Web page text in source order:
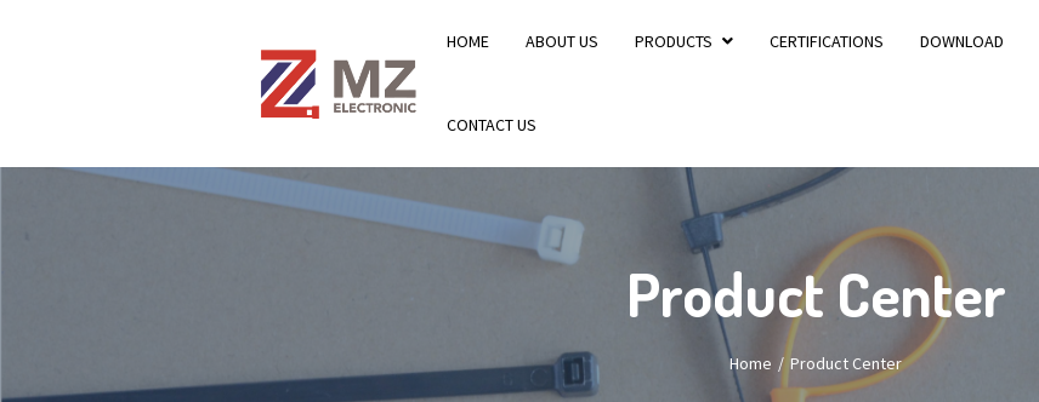
HOME ABOUT US PRODUCTS CERTIFICATIONS DOWNLOAD
CONTACT US
Product Center
Home Product Center